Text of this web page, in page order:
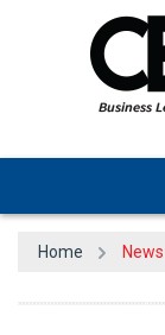
Home News